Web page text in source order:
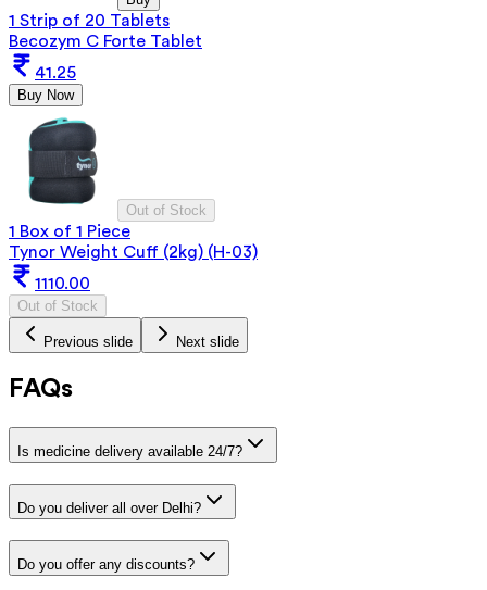
1 Strip of 20 Tablets
Becozym C Forte Tablet
41.25
Buy Now
Out of Stock
1 Box of 1 Piece
Tynor Weight Cuff (2kg) (H-03)
1110.00
Out of Stock
Previous slide Next slide
FAQs
Is medicine delivery available 24/7?
Do you deliver all over Delhi?
Do you offer any discounts?